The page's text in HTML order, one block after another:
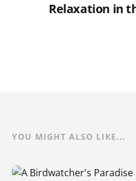
Relaxation in
YOU MIGHT ALSO LIKE...